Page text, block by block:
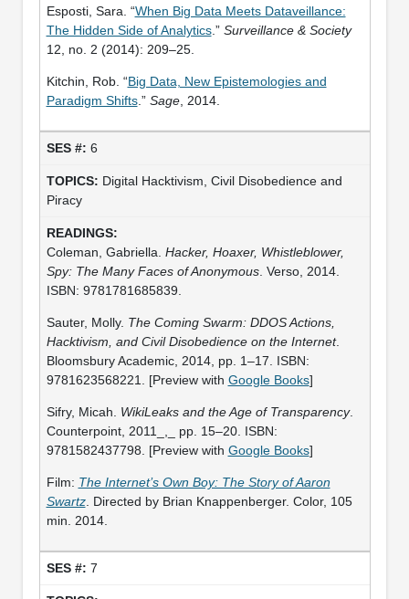
Esposti, Sara. “When Big Data Meets Dataveillance:
The Hidden Side of Analytics.” Surveillance & Society
12, no. 2 (2014): 209–25.
Kitchin, Rob. “Big Data, New Epistemologies and
Paradigm Shifts.” Sage, 2014.
6
Digital Hacktivism, Civil Disobedience and
Piracy
Coleman, Gabriella. Hacker, Hoaxer, Whistleblower,
Spy: The Many Faces of Anonymous. Verso, 2014.
ISBN: 9781781685839.
Sauter, Molly. The Coming Swarm: DDOS Actions,
Hacktivism, and Civil Disobedience on the Internet.
Bloomsbury Academic, 2014, pp. 1–17. ISBN:
9781623568221. [Preview with Google Books]
Sifry, Micah. WikiLeaks and the Age of Transparency.
Counterpoint, 2011_,_ pp. 15–20. ISBN:
9781582437798. [Preview with Google Books]
Film: The Internet’s Own Boy: The Story of Aaron
Swartz. Directed by Brian Knappenberger. Color, 105
min. 2014.
7